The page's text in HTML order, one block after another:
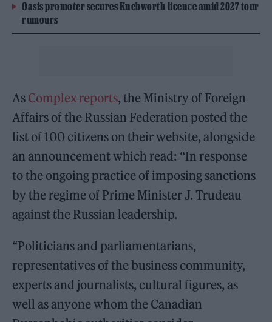
Oasis promoter secures Knebworth licence amid 2027 tour
rumours
As Complex reports, the Ministry of Foreign
Affairs of the Russian Federation posted the
list of 100 citizens on their website, alongside
an announcement which read: “In response
to the ongoing practice of imposing sanctions
by the regime of Prime Minister J. Trudeau
against the Russian leadership.
“Politicians and parliamentarians,
representatives of the business community,
experts and journalists, cultural figures, as
well as anyone whom the Canadian